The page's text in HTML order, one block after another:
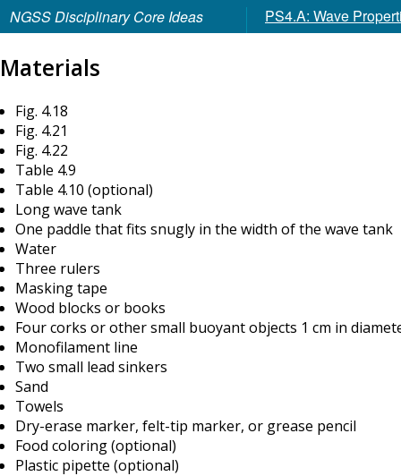
NGSS Disciplinary Core Ideas PS4.A: Wave
Materials
Fig. 4.18
Fig. 4.21
Fig. 4.22
Table 4.9
Table 4.10 (optional)
Long wave tank
One paddle that fits snugly in the width of the wave tank
Water
Three rulers
Masking tape
Wood blocks or books
Four corks or other small buoyant objects 1 cm in
Monofilament line
Two small lead sinkers
Sand
Towels
Dry-erase marker, felt-tip marker, or grease pencil
Food coloring (optional)
Plastic pipette (optional)